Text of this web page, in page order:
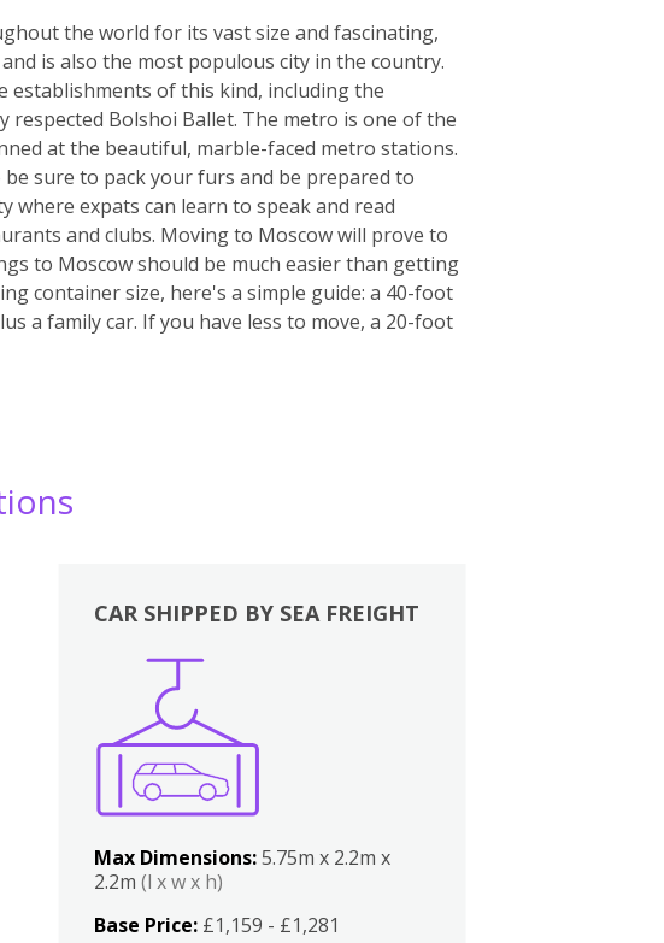
the world for its vast size and fascinating,
is also the most populous city in the country.
establishments of this kind, including the
Bolshoi Ballet. The metro is one of the
at the beautiful, marble-faced metro stations.
sure to pack your furs and be prepared to
where expats can learn to speak and read
and clubs. Moving to Moscow will prove to
to Moscow should be much easier than getting
container size, here's a simple guide: a 40-foot
a family car. If you have less to move, a 20-foot
CAR SHIPPED BY SEA FREIGHT
Max Dimensions:5.75m x 2.2m x
2.2m(l x w x h)
Base Price: £1,159 - £1,281